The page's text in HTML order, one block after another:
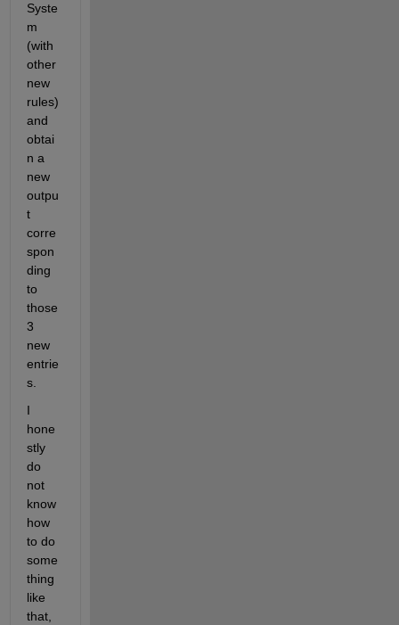
Syste
m
(with
other
new
rules)
and
obtai
n a
new
outpu
t
corre
spon
ding
to
those
3
new
entrie
s.
I
hone
stly
do
not
know
how
to do
some
thing
like
that,